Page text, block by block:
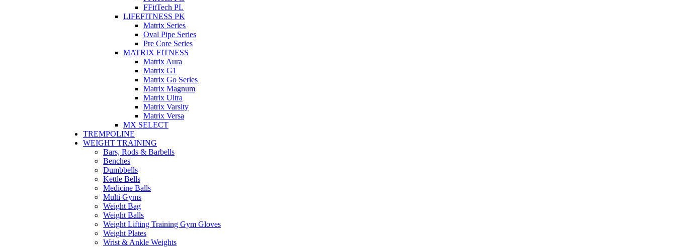
FFitTech PL
LIFEFITNESS PK
Matrix Series
Oval Pipe Series
Pre Core Series
MATRIX FITNESS
Matrix Aura
Matrix G1
Matrix Go Series
Matrix Magnum
Matrix Ultra
Matrix Varsity
Matrix Versa
MX SELECT
TREMPOLINE
WEIGHT TRAINING
Bars, Rods & Barbells
Benches
Dumbbells
Kettle Bells
Medicine Balls
Multi Gyms
Weight Bag
Weight Balls
Weight Lifting Training Gym Gloves
Weight Plates
Wrist & Ankle Weights